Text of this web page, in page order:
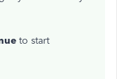
to start